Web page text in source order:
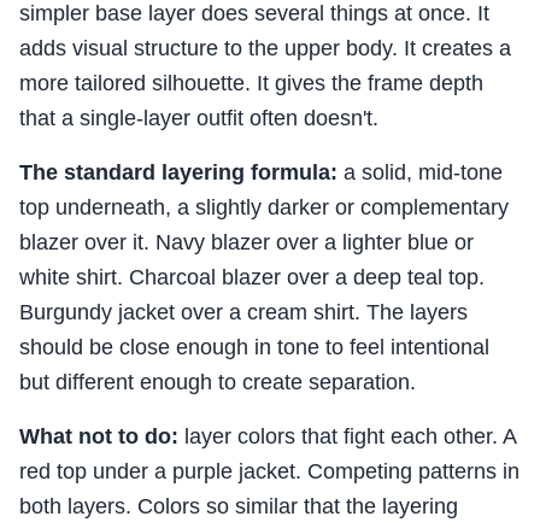
simpler base layer does several things at once. It
adds visual structure to the upper body. It creates a
more tailored silhouette. It gives the frame depth
that a single-layer outfit often doesn't.
The standard layering formula: a solid, mid-tone
top underneath, a slightly darker or complementary
blazer over it. Navy blazer over a lighter blue or
white shirt. Charcoal blazer over a deep teal top.
Burgundy jacket over a cream shirt. The layers
should be close enough in tone to feel intentional
but different enough to create separation.
What not to do: layer colors that fight each other. A
red top under a purple jacket. Competing patterns in
both layers. Colors so similar that the layering